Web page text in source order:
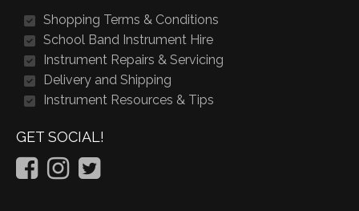
Shopping Terms & Conditions
School Band Instrument Hire
Instrument Repairs & Servicing
Delivery and Shipping
Instrument Resources & Tips
GET SOCIAL!